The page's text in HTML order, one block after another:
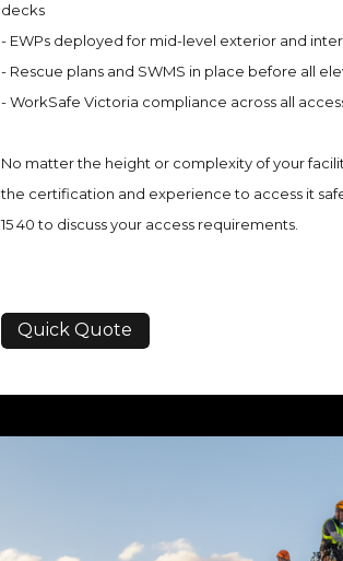
decks
- EWPs deployed for mid-level exterior and
- Rescue plans and SWMS in place before all
- WorkSafe Victoria compliance across all
No matter the height or complexity of your
the certification and experience to access it
15 40 to discuss your access requirements.
Quick Quote